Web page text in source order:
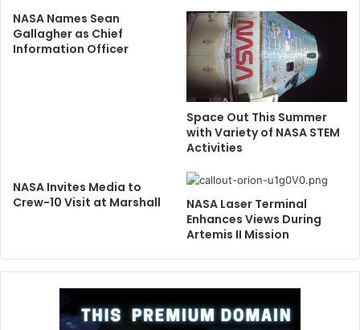
NASA Names Sean
Gallagher as Chief
Information Officer
Space Out This Summer
with Variety of NASA STEM
Activities
NASA Invites Media to
Crew-10 Visit at Marshall
NASA Laser Terminal
Enhances Views During
Artemis II Mission